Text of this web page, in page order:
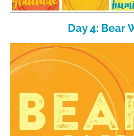
Day 4: Bear